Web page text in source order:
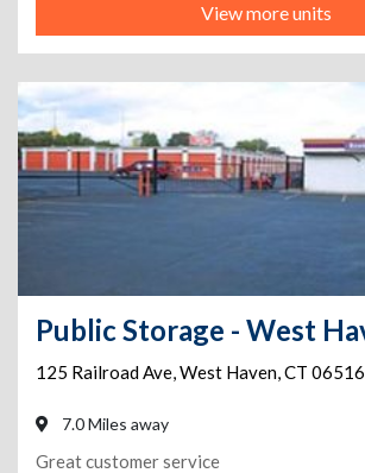
View more units
125 Railroad Ave,West Haven,CT 06516
7.0 Miles away
Great customer service